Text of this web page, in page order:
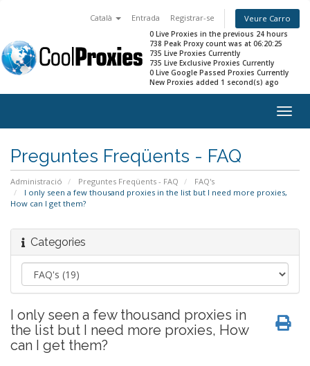
Català Entrada Registrar-se Veure Carro
0 Live Proxies in the previous 24 hours
738 Peak Proxy count was at 06:20:25
735 Live Proxies Currently
735 Live Exclusive Proxies Currently
0 Live Google Passed Proxies Currently
New Proxies added 1 second(s) ago
Preguntes Freqüents - FAQ
Administració Preguntes Freqüents - FAQ
FAQ's
I only seen a few thousand proxies in the list but I need more proxies,
How can I get them?
Categories
I only seen a few thousand proxies in
the list but I need more proxies, How
can I get them?